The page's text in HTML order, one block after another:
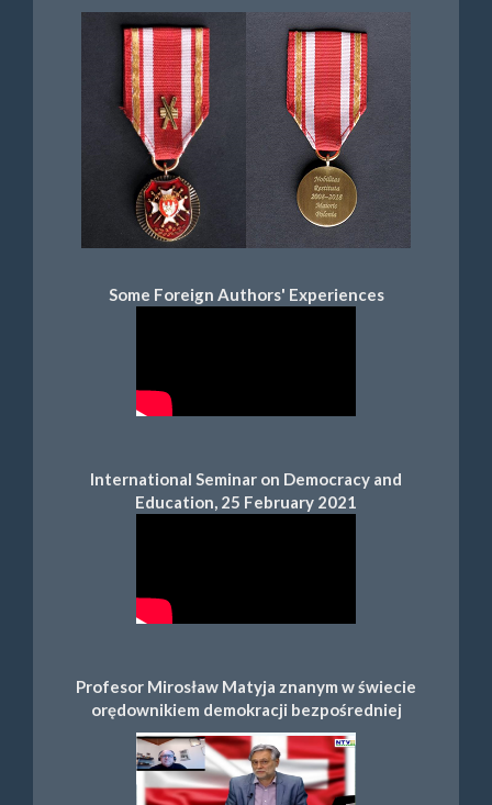
Some Foreign Authors' Experiences
International Seminar on Democracy and
Education, 25 February 2021
Profesor Mirosław Matyja znanym w świecie
orędownikiem demokracji bezpośredniej